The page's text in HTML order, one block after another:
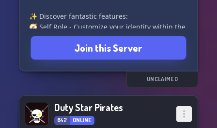
✨ Discover fantastic features:
🧭 Self Role - Customize your identity within the
server.
🔁 Trading channels - Trade and barter for
valuable treasures.
😄 Non-toxic and chill community - Join a
contributions.
🌟 Active Community - Engage with active
members and make new friends.
Join this Server
UNCLAIMED
Duty Star Pirates
642 ONLINE